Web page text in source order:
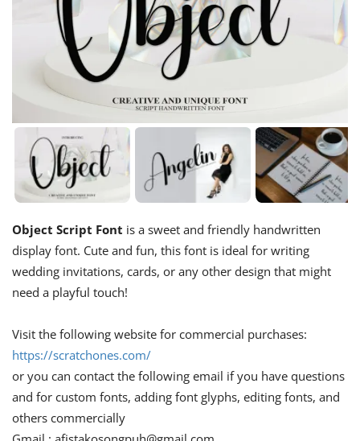
Object Script Font is a sweet and friendly handwritten
display font. Cute and fun, this font is ideal for writing
wedding invitations, cards, or any other design that might
need a playful touch!
Visit the following website for commercial purchases:
https://scratchones.com/
or you can contact the following email if you have questions
and for custom fonts, adding font glyphs, editing fonts, and
others commercially